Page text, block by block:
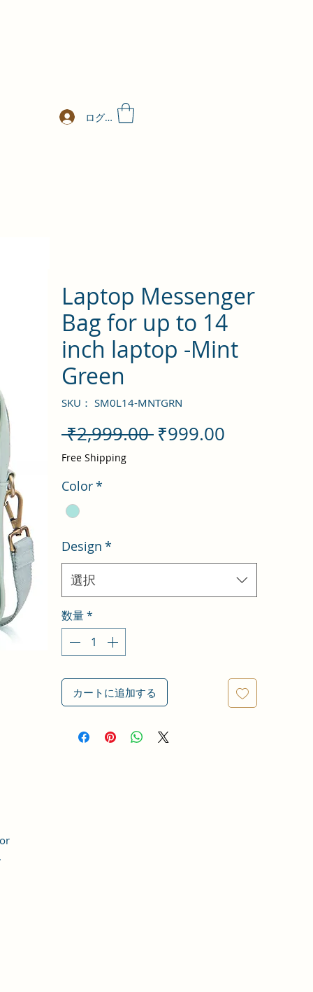
ログイン
Laptop Messenger
Bag for up to 14
inch laptop -Mint
Green
SKU： SM0L14-MNTGRN
₹2,999.00 通
₹999.00
Free Shipping
Color*
Design *
選択
数量*
カートに追加する